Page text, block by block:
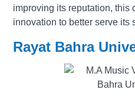
improving its reputation, this
innovation to better serve its
Rayat Bahra